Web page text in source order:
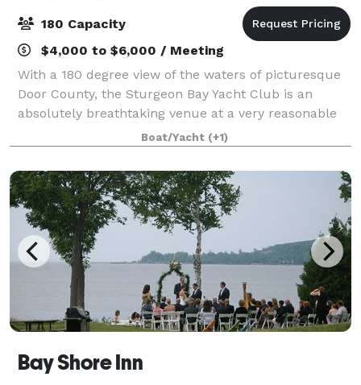
180 Capacity
$4,000 to $6,000 / Meeting
With a 180 degree view of the waters of picturesque
Door County, the Sturgeon Bay Yacht Club is an
absolutely breathtaking venue at a very reasonable
cost. SBYC offers a great location for wedding
ceremonies on our spacious lawn with over
Boat/Yacht (+1)
Bay Shore Inn